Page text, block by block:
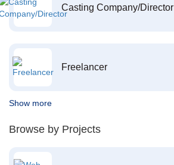
Casting Company/Director
Freelancer
Show more
Browse by Projects